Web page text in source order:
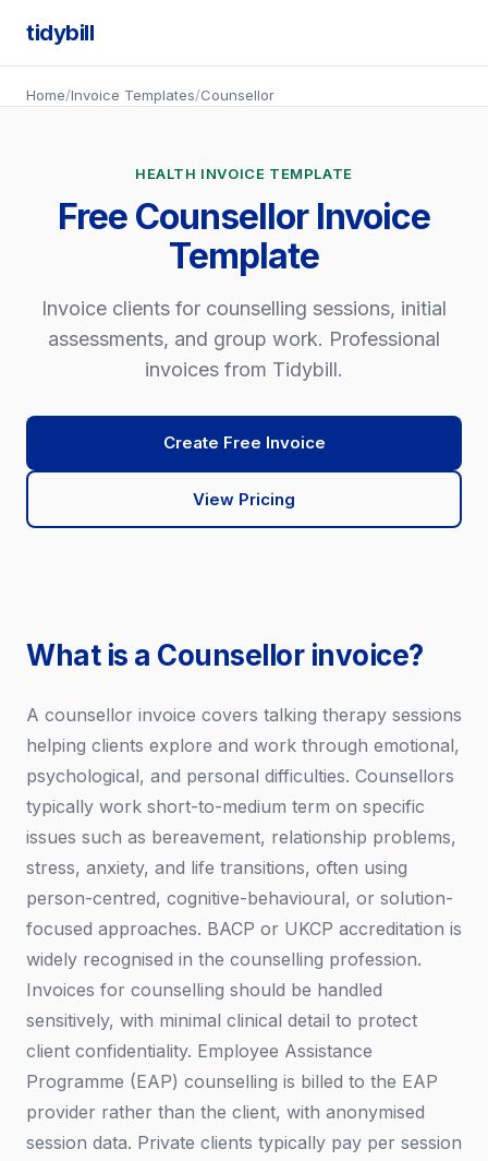
tidybill
Home/Invoice Templates/Counsellor
HEALTH INVOICE TEMPLATE
Free Counsellor Invoice
Template
Invoice clients for counselling sessions, initial
assessments, and group work. Professional
invoices from Tidybill.
Create Free Invoice
View Pricing
What is a Counsellor invoice?
A counsellor invoice covers talking therapy sessions
helping clients explore and work through emotional,
psychological, and personal difficulties. Counsellors
typically work short-to-medium term on specific
issues such as bereavement, relationship problems,
stress, anxiety, and life transitions, often using
person-centred, cognitive-behavioural, or solution-
focused approaches. BACP or UKCP accreditation is
widely recognised in the counselling profession.
Invoices for counselling should be handled
sensitively, with minimal clinical detail to protect
client confidentiality. Employee Assistance
Programme (EAP) counselling is billed to the EAP
provider rather than the client, with anonymised
session data. Private clients typically pay per session